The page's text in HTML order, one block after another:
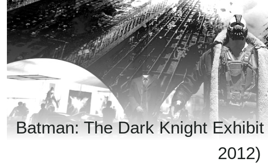
Batman: The Dark Knight
2012)